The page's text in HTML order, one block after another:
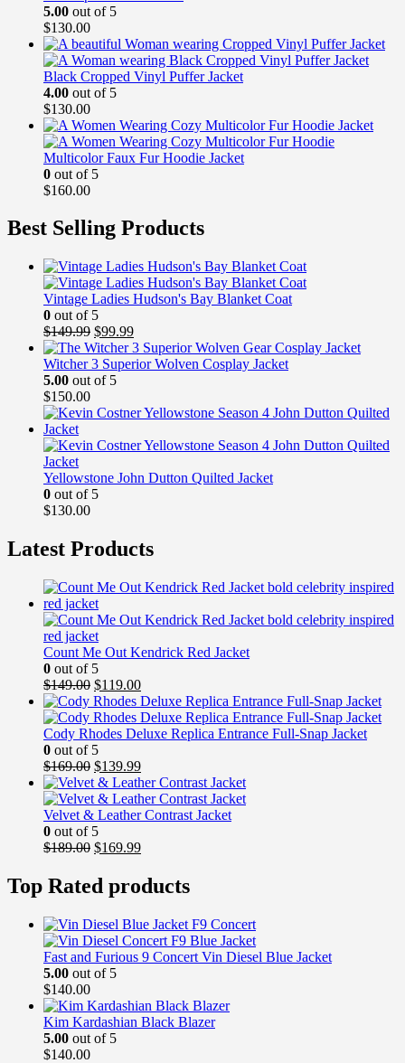
5.00 out of 5
$130.00
Black Cropped Vinyl Puffer Jacket
4.00 out of 5
$130.00
Multicolor Faux Fur Hoodie Jacket
0 out of 5
$160.00
Best Selling Products
Vintage Ladies Hudson's Bay Blanket Coat
0 out of 5
$149.99 Original
price
was:
$149.99.
$99.99Current
price
is:
Witcher 3 Superior Wolven Cosplay Jacket
5.00 out of 5
$150.00
Yellowstone John Dutton Quilted Jacket
0 out of 5
$130.00
Latest Products
Count Me Out Kendrick Red Jacket
0 out of 5
$149.00 Original
price
was:
$149.00.
$119.00Current
price
is:
$119.00.
Cody Rhodes Deluxe Replica Entrance Full-Snap Jacket
0 out of 5
$169.00 Original
price
was:
$169.00.
$139.99Current
price
is:
$139.99.
Velvet & Leather Contrast Jacket
0 out of 5
$189.00 Original
was:
$189.00.
$169.99Current
is:
$169.99.
Top Rated products
Fast and Furious 9 Concert Vin Diesel Blue Jacket
5.00 out of 5
$140.00
Kim Kardashian Black Blazer
5.00 out of 5
$140.00